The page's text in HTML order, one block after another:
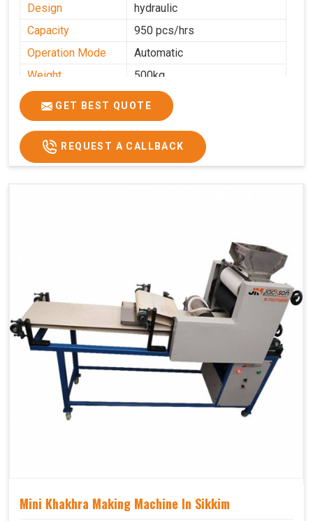
Design
hydraulic
Capacity
950 pcs/hrs
Operation Mode
Automatic
Weight
500kg
Roasting Plate
Platforms
8
Production
Capacity
100-200 kg per hour
Production Rate
450 Pcs/Hrs,1400 Pcs/Hrs
GET BEST QUOTE
REQUEST A CALLBACK
Mini Khakhra Making Machine In Sikkim